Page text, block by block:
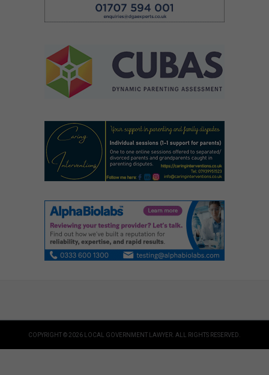
COPYRIGHT © 2026 LOCAL GOVERNMENT LAWYER. ALL RIGHTS RESERVED.